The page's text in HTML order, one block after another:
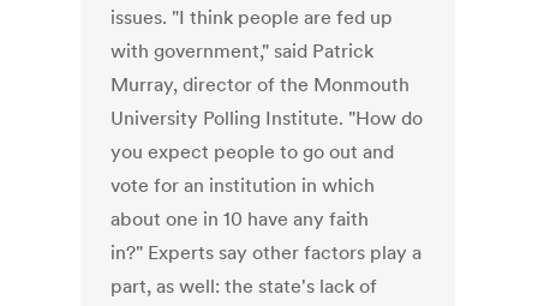
issues. "I think people are fed up
with government," said Patrick
Murray, director of the Monmouth
University Polling Institute. "How do
you expect people to go out and
vote for an institution in which
about one in 10 have any faith
in?" Experts say other factors play a
part, as well: the state's lack of